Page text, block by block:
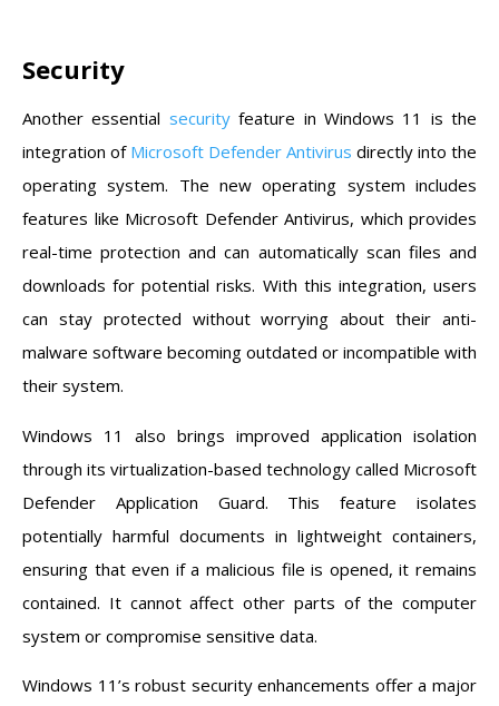
Security
Another essential securityfeature in Windows 11 is the
integration of Microsoft Defender Antivirus directly into the
operating system. The new operating system includes
features like Microsoft Defender Antivirus, which provides
real-time protection and can automatically scan files and
downloads for potential risks. With this integration, users
can stay protected without worrying about their anti-
malware software becoming outdated or incompatible with
their system.
Windows 11 also brings improved application isolation
through its virtualization-based technology called Microsoft
Defender Application Guard. This feature isolates
potentially harmful documents in lightweight containers,
ensuring that even if a malicious file is opened, it remains
contained. It cannot affect other parts of the computer
system or compromise sensitive data.
Windows 11’s robust security enhancements offer a major